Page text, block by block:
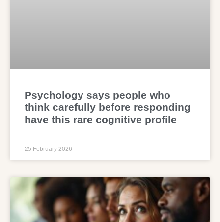
Psychology says people who
think carefully before responding
have this rare cognitive profile
25 February 2026